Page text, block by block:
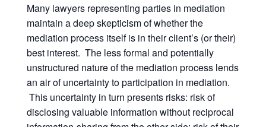
Many lawyers representing parties in mediation
maintain a deep skepticism of whether the
mediation process itself is in their client’s (or their)
best interest. The less formal and potentially
unstructured nature of the mediation process lends
an air of uncertainty to participation in mediation.
This uncertainty in turn presents risks: risk of
disclosing valuable information without reciprocal